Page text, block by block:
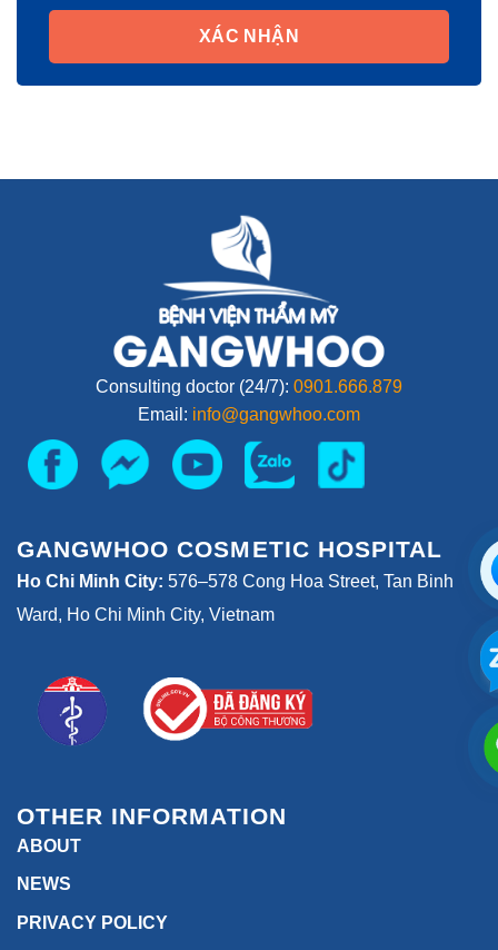
XÁC NHẬN
Consulting doctor (24/7): 0901.666.879
Email: info@gangwhoo.com
GANGWHOO COSMETIC HOSPITAL
Ho Chi Minh City: 576–578 Cong Hoa Street, Tan Binh
Ward, Ho Chi Minh City, Vietnam
OTHER INFORMATION
ABOUT
NEWS
PRIVACY POLICY